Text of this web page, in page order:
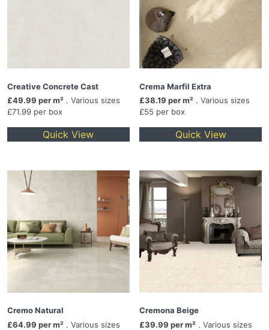
Creative Concrete Cast
£49.99 per m² . Various sizes
£71.99 per box
Quick View
Crema Marfil Extra
£38.19 per m² . Various sizes
£55 per box
Quick View
Cremo Natural
£64.99 per m² . Various sizes
Cremona Beige
£39.99 per m² . Various sizes